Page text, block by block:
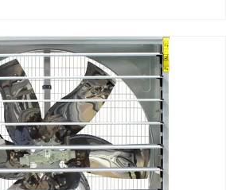
design, motor matching design and
and cooling equipment.